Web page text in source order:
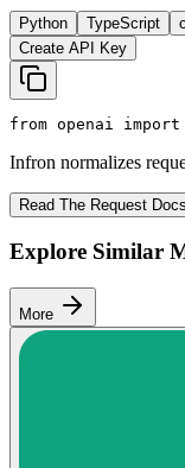
Python TypeScript
Create API Key
from openai import
Infron normalizes
Read The Request Docs
Explore Similar
More